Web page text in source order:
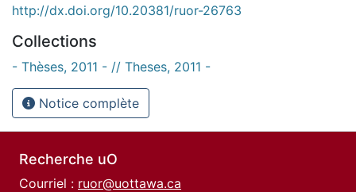
http://dx.doi.org/10.20381/ruor-26763
Collections
- Thèses, 2011 - // Theses, 2011 -
Notice complète
Recherche uO
Courriel : ruor@uottawa.ca